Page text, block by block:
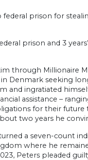
prison for
prison and 3
through Millionaire
Denmark seeking
and ingratiated
assistance –
for their future
two years he
a seven-count
where he
Peters pleaded